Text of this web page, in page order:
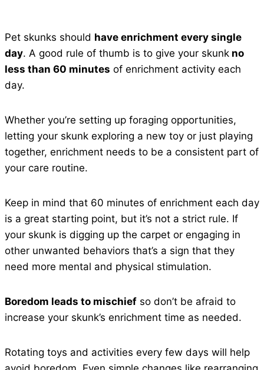
Pet skunks should have enrichment every single
day. A good rule of thumb is to give your skunk no
less than 60 minutes of enrichment activity each
day.
Whether you’re setting up foraging opportunities,
letting your skunk exploring a new toy or just playing
together, enrichment needs to be a consistent part of
your care routine.
Keep in mind that 60 minutes of enrichment each day
is a great starting point, but it’s not a strict rule. If
your skunk is digging up the carpet or engaging in
other unwanted behaviors that’s a sign that they
need more mental and physical stimulation.
Boredom leads to mischief so don’t be afraid to
increase your skunk’s enrichment time as needed.
Rotating toys and activities every few days will help